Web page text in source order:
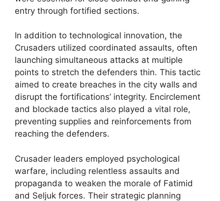
entry through fortified sections.
In addition to technological innovation, the
Crusaders utilized coordinated assaults, often
launching simultaneous attacks at multiple
points to stretch the defenders thin. This tactic
aimed to create breaches in the city walls and
disrupt the fortifications’ integrity. Encirclement
and blockade tactics also played a vital role,
preventing supplies and reinforcements from
reaching the defenders.
Crusader leaders employed psychological
warfare, including relentless assaults and
propaganda to weaken the morale of Fatimid
and Seljuk forces. Their strategic planning